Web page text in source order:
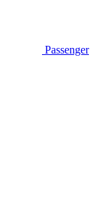
Passenger